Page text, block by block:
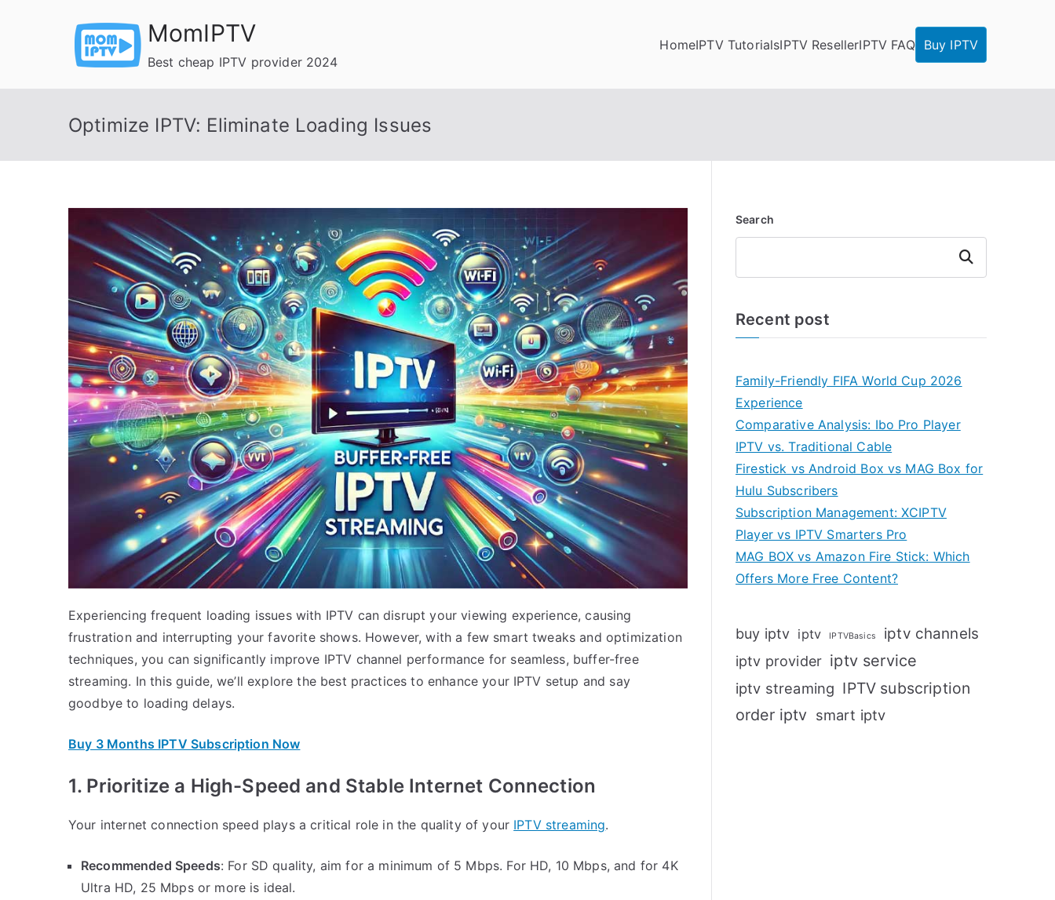
MomIPTV
Best cheap IPTV provider 2024
HomeIPTV TutorialsIPTV ResellerIPTV FAQ Buy IPTV
Optimize IPTV: Eliminate Loading Issues
Experiencing frequent loading issues with IPTV can disrupt your viewing experience, causing
frustration and interrupting your favorite shows. However, with a few smart tweaks and optimization
techniques, you can significantly improve IPTV channel performance for seamless, buffer-free
streaming. In this guide, we’ll explore the best practices to enhance your IPTV setup and say
goodbye to loading delays.
Buy 3 Months IPTV Subscription Now
1. Prioritize a High-Speed and Stable Internet Connection
Your internet connection speed plays a critical role in the quality of your IPTV streaming.
Recommended Speeds: For SD quality, aim for a minimum of 5 Mbps. For HD, 10 Mbps, and for 4K
Ultra HD, 25 Mbps or more is ideal.
Search
Search
Recent post
Family-Friendly FIFA World Cup 2026
Experience
Comparative Analysis: Ibo Pro Player
IPTV vs. Traditional Cable
Firestick vs Android Box vs MAG Box for
Hulu Subscribers
Subscription Management: XCIPTV
Player vs IPTV Smarters Pro
MAG BOX vs Amazon Fire Stick: Which
Offers More Free Content?
buy iptv iptv IPTVBasics iptv channels
iptv provider iptv service
iptv streaming IPTV subscription
order iptv smart iptv